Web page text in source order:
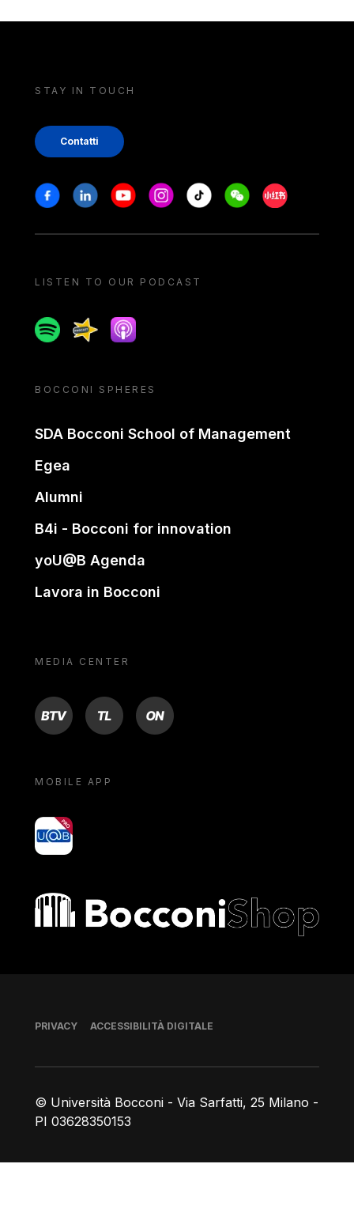
STAY IN TOUCH
Contatti
Stay in touch
FacebookLinkedinYoutubeInstagram
Tiktok WeechatXiaohongshu/
LISTEN TO OUR PODCAST
SpotifySpreakerApple podcast
BOCCONI SPHERES
SDA Bocconi School of Management
Egea
Alumni
B4i - Bocconi for innovation
yoU@B Agenda
Lavora in Bocconi
MEDIA CENTER
BTV TL ON
MOBILE APP
yoU@B
Bocconi shop
© Università Bocconi - Via Sarfatti, 25 Milano -
PI 03628350153
Piè di pagina
PRIVACY ACCESSIBILITÀ DIGITALE